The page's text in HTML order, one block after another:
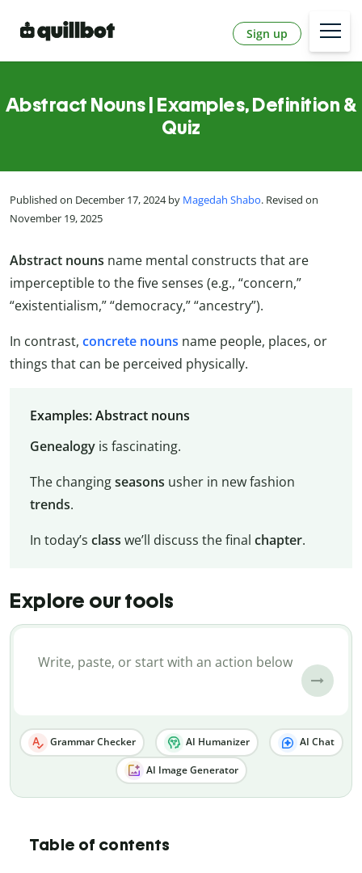
Sign up
Abstract Nouns | Examples, Definition &
Quiz
Published on December 17, 2024 by Magedah Shabo. Revised on
November 19, 2025
Abstract nouns name mental constructs that are
imperceptible to the five senses (e.g., “concern,”
“existentialism,” “democracy,” “ancestry”).
In contrast, concrete nouns name people, places, or
things that can be perceived physically.
Examples: Abstract nouns
Genealogyis fascinating.
The changingseasons usher in new fashion
trends.
In today’s class we’ll discuss the final chapter.
Explore our tools
Grammar Checker AI Humanizer AI Chat
AI Image Generator
Table of contents